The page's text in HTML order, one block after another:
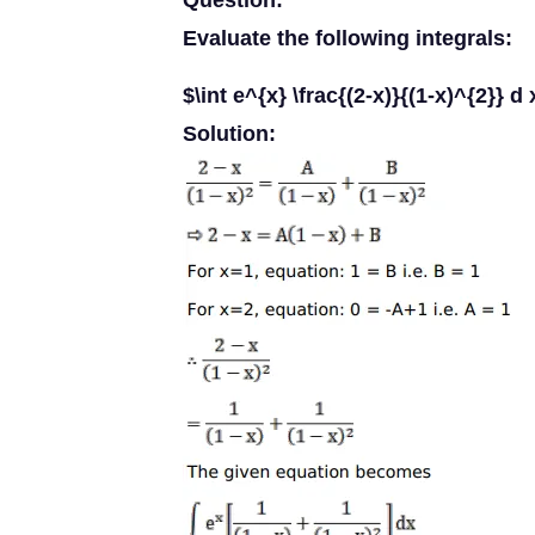
Evaluate the following integrals:
$\int e^{x} \frac{(2-x)}{(1-x)^{2}} d
Solution: